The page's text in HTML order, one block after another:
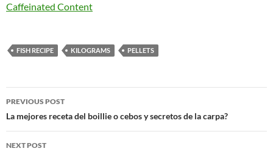
Caffeinated Content
FISH RECIPE KILOGRAMS PELLETS
Post
navigation
PREVIOUS POST
La mejores receta del boillie o cebos y secretos de la carpa?
NEXT POST